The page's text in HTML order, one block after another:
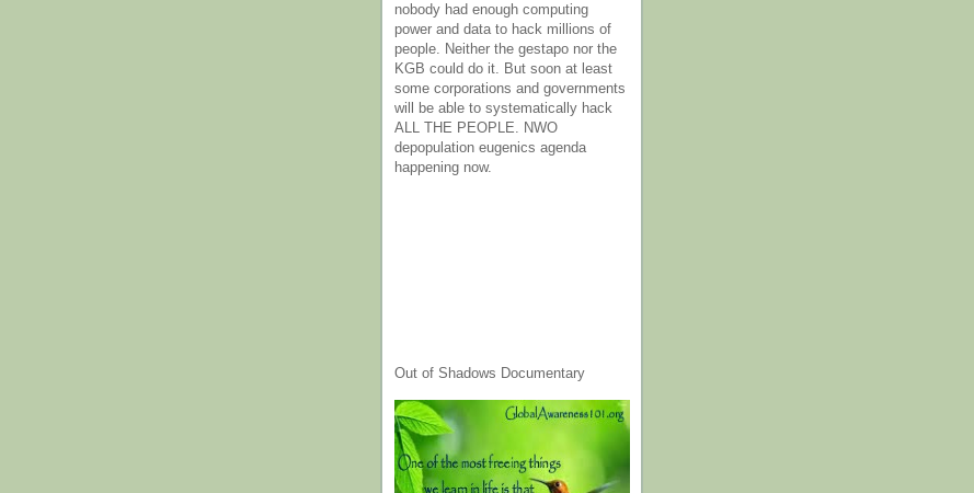
nobody had enough computing
power and data to hack millions of
people. Neither the gestapo nor the
KGB could do it. But soon at least
some corporations and governments
will be able to systematically hack
ALL THE PEOPLE. NWO
depopulation eugenics agenda
happening now.
Out of Shadows Documentary